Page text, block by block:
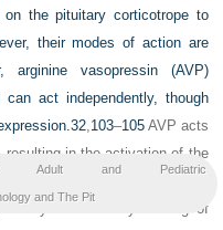
the pituitary corticotrope to
their modes of action are
vasopressin (AVP)
act independently, though
32, 103–105AVP acts
in the activation of the
to a “cross-talk” interaction
activated by binding of
Adult and Pediatric
and The Pit